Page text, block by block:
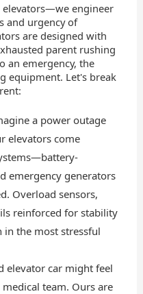
engineer
and urgency of
are designed with
parent rushing
an emergency, the
equipment. Let's break
a power outage
elevators come
emergency generators
Overload sensors,
reinforced for stability
in the most stressful
elevator car might feel
team. Ours are